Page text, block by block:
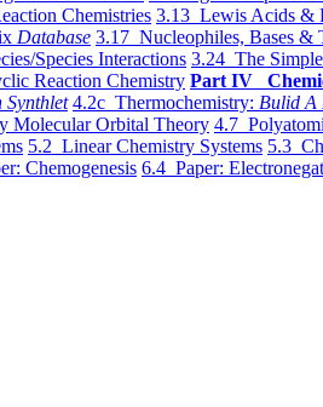
Chemistries 3.13 Lewis Acids &
Database 3.17 Nucleophiles, Bases &
Species Interactions 3.24 The
Reaction Chemistry Part IV
Synthlet 4.2c Thermochemistry: Bulid A
Molecular Orbital Theory 4.7
5.2 Linear Chemistry Systems 5.3
Chemogenesis 6.4 Paper: